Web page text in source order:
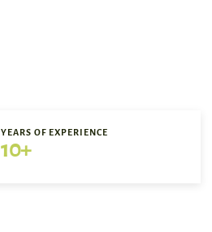
YEARS OF EXPERIENCE
10+